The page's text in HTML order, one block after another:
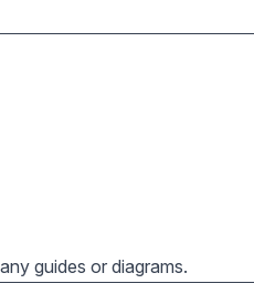
guides or diagrams.